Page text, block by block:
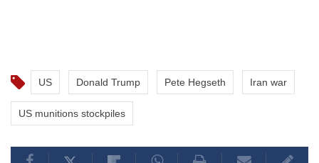
US Donald Trump Pete Hegseth Iran war
US munitions stockpiles